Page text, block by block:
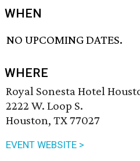
WHEN
NO UPCOMING DATES.
WHERE
Royal Sonesta Hotel
2222 W. Loop S.
Houston, TX 77027
EVENT WEBSITE >